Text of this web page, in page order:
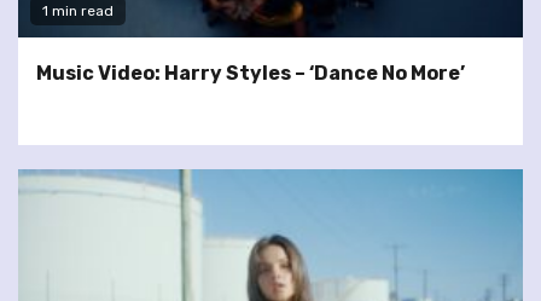
1 min read
Music Video: Harry Styles – ‘Dance No More’